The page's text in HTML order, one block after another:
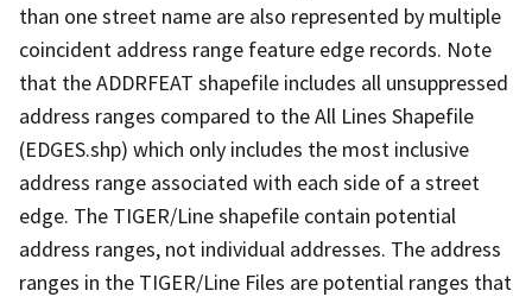
than one street name are also represented by multiple
coincident address range feature edge records. Note
that the ADDRFEAT shapefile includes all unsuppressed
address ranges compared to the All Lines Shapefile
(EDGES.shp) which only includes the most inclusive
address range associated with each side of a street
edge. The TIGER/Line shapefile contain potential
address ranges, not individual addresses. The address
ranges in the TIGER/Line Files are potential ranges that